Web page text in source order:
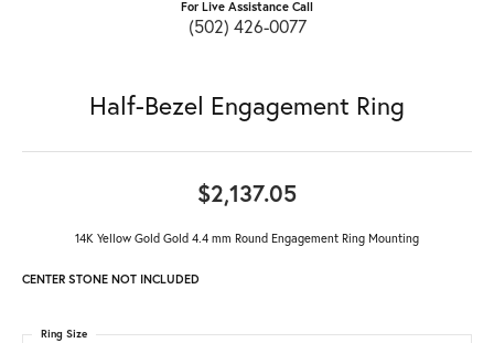
For Live Assistance Call
(502) 426-0077
Half-Bezel Engagement Ring
$2,137.05
14K Yellow Gold Gold 4.4 mm Round Engagement Ring Mounting
CENTER STONE NOT INCLUDED
Ring Size